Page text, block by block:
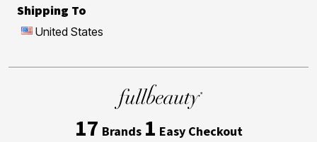
Shipping To
United States
17 Brands 1 Easy Checkout